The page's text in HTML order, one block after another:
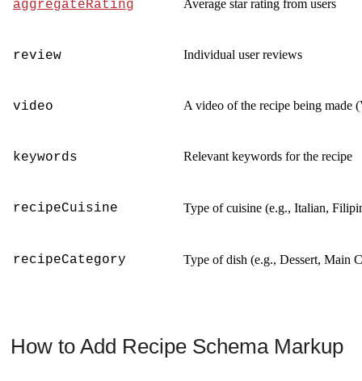
aggregateRating Average star rating from users
review Individual user reviews
video A video of the recipe being made (
keywords Relevant keywords for the recipe
recipeCuisine Type of cuisine (e.g., Italian,
recipeCategory Type of dish (e.g., Dessert, Main
How to Add Recipe Schema Markup